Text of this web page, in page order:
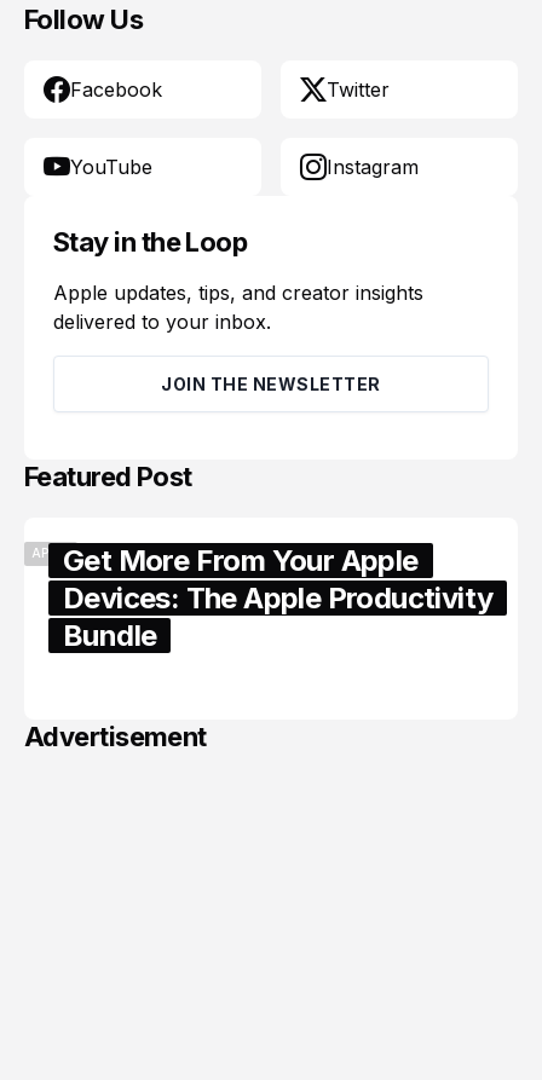
Follow Us
Facebook Twitter
YouTube Instagram
Stay in the Loop
Apple updates, tips, and creator insights
delivered to your inbox.
JOIN THE NEWSLETTER
Featured Post
APPLEGet More From Your Apple
Devices: The Apple Productivity
Bundle
Advertisement